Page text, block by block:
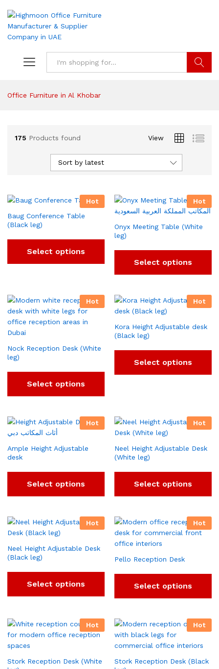
Office Furniture in Al Khobar
175 Products found View
Sort by latest
Hot
Baug Conference Table
(Black leg)
Select options
Hot
Onyx Meeting Table (White
leg)
Select options
Hot
Nock Reception Desk (White
leg)
Select options
Hot
Kora Height Adjustable desk
(Black leg)
Select options
Hot
Ample Height Adjustable
desk
Select options
Hot
Neel Height Adjustable Desk
(White leg)
Select options
Hot
Neel Height Adjustable Desk
(Black leg)
Select options
Hot
Pello Reception Desk
Select options
Hot
Stork Reception Desk (White
Hot
Stork Reception Desk (Black